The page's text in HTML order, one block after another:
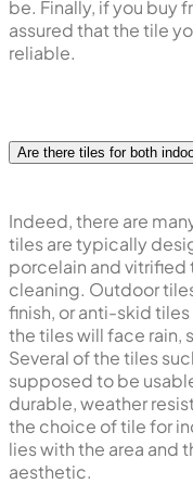
be. Finally, if you buy
assured that the tile
reliable.
Are there tiles for both
Indeed, there are
tiles are typically
porcelain and vitrified
cleaning. Outdoor
finish, or anti-skid
the tiles will face rain,
Several of the tiles
supposed to be
durable, weather
the choice of tile for
lies with the area and
aesthetic.